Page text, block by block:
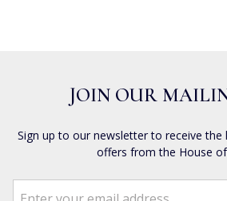
JOIN OUR
Sign up to our newsletter to receive
offers from the House